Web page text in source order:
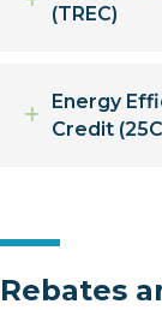
(TREC)
Expand
Energy
Credit
Rebates